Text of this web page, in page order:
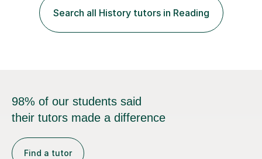
and have studied in depth about Elizabeth I, Nazi
Germany, Witchcraft, Russia, Britain and WW2. In...
Search all History tutors in Reading
98% of our students said
their tutors made a difference
Find a tutor